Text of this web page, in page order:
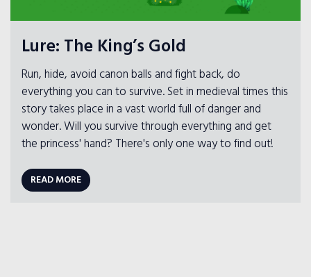
Lure: The King’s Gold
Run, hide, avoid canon balls and fight back, do
everything you can to survive. Set in medieval times this
story takes place in a vast world full of danger and
wonder. Will you survive through everything and get
the princess' hand? There's only one way to find out!
READ MORE